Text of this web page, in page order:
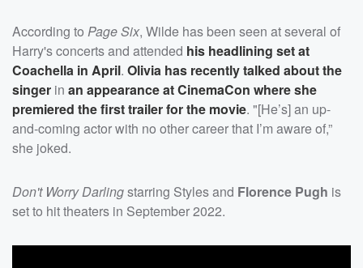
According to Page Six, Wilde has been seen at several of
Harry's concerts and attended his headlining set at
Coachella in April. Olivia has recently talked about the
singer in an appearance at CinemaCon where she
premiered the first trailer for the movie. "[He’s] an up-
and-coming actor with no other career that I’m aware of,”
she joked.
Don't Worry Darlingstarring Styles and Florence Pugh is
set to hit theaters in September 2022.